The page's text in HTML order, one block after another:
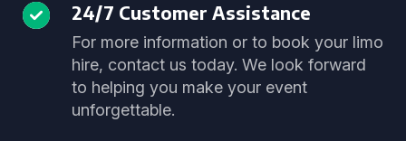
24/7 Customer Assistance
For more information or to book your limo
hire, contact us today. We look forward
to helping you make your event
unforgettable.